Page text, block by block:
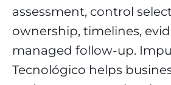
assessment, control
ownership, timelines,
managed follow-up.
Tecnológico helps